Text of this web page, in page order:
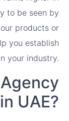
to be seen by
products or
you establish
your industry.
in UAE?